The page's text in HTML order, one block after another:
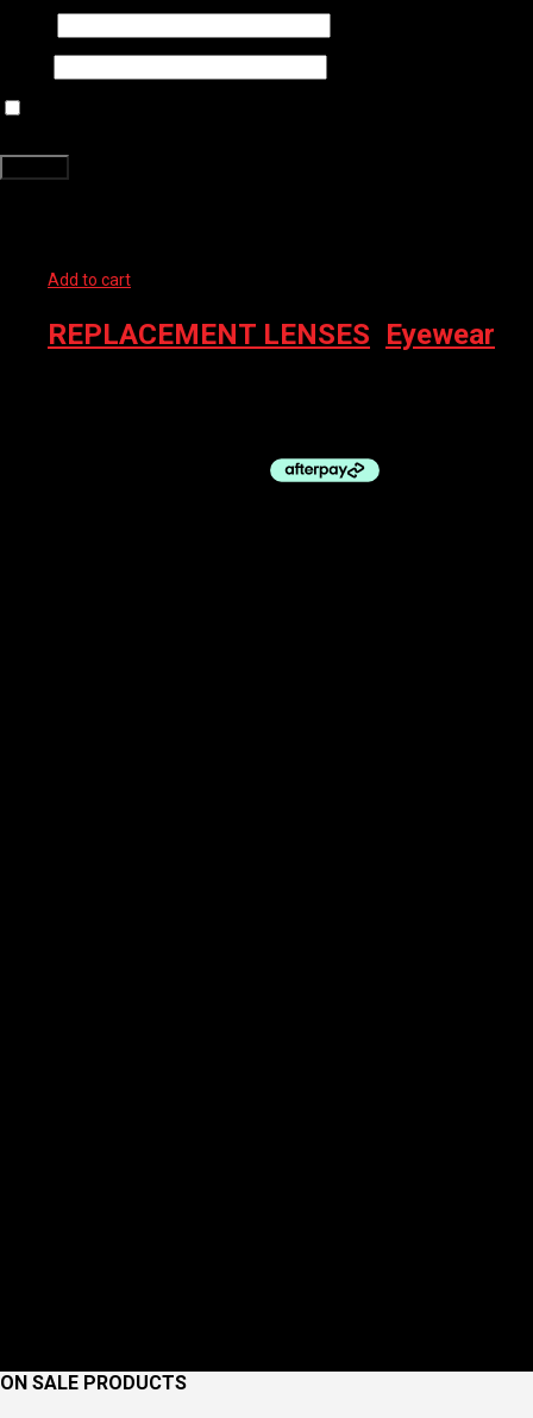
Add to cart
REPLACEMENT LENSES Eyewear
ON SALE PRODUCTS